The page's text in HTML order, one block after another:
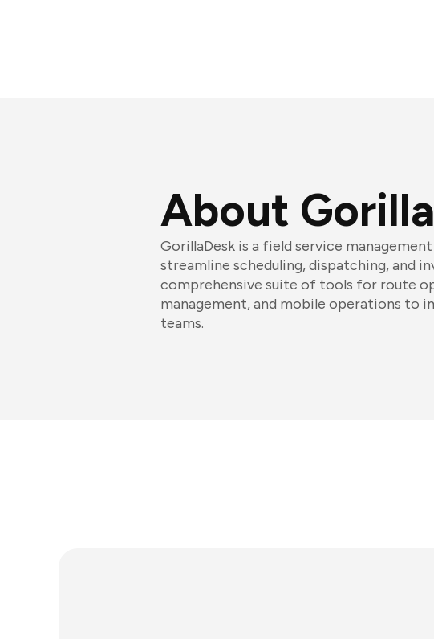
About
GorillaDesk is a field service
streamline scheduling, dispatching, and
comprehensive suite of tools for route
management, and mobile operations to
teams.